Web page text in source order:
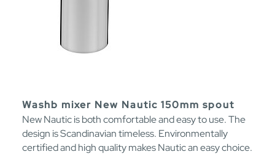
Washb mixer New Nautic 150mm spout
New Nautic is both comfortable and easy to use. The
design is Scandinavian timeless. Environmentally
certified and high quality makes Nautic an easy choice.